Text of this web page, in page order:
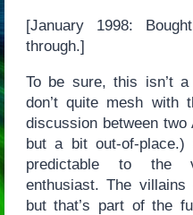
[January 1998:
through.]
To be sure, this isn’t
don’t quite mesh with
discussion between
but a bit out-of-
predictable to the
enthusiast. The
but that’s part of the